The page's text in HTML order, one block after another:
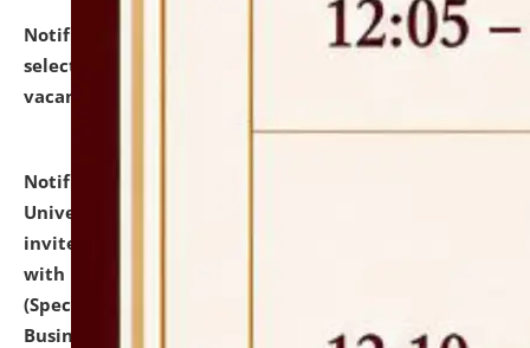
Notification dated: July 14, 2026,
List of Candidates
selected for admission to the U.G. Course against
vacant seats.
Notification dated: July 13, 2026,
University and Judicial Academy (NLUJA), Assam
invites to attend walk-in-interview for empannelled
with university as Guest Faculty Member of Law
(Specializations: Constitutional Law, Criminal Law,
Business Law, Environmental Law, Intellectual